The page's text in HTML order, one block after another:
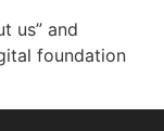
us” and
foundation